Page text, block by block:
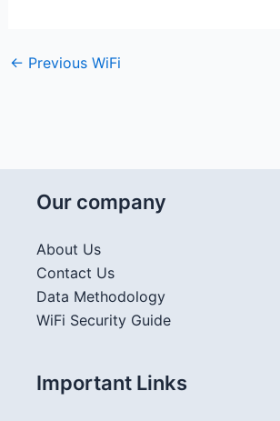
← Previous WiFi
Our company
About Us
Contact Us
Data Methodology
WiFi Security Guide
Important Links